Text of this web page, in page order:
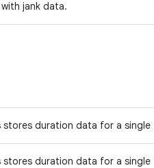
jank data.
stores duration data for a single
stores duration data for a single